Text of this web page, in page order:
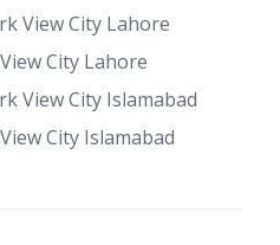
View City Lahore
City Lahore
View City Islamabad
City Islamabad